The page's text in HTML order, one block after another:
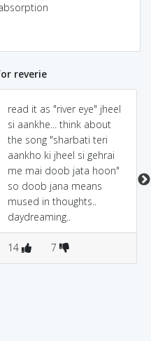
reverie
read it as "river eye" jheel
si aankhe... think about
the song "sharbati teri
aankho ki jheel si gehrai
me mai doob jata hoon"
so doob jana means
mused in thoughts..
daydreaming..
14 7